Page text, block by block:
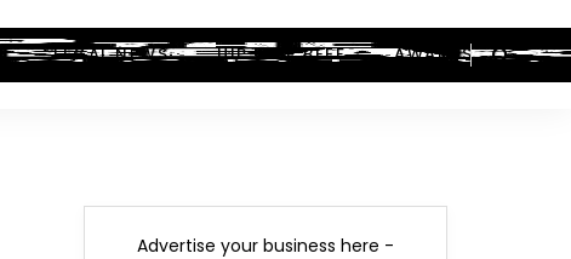
LEGAL NEWS HIP-HOP BEEF AWARDS
Advertise your business here -